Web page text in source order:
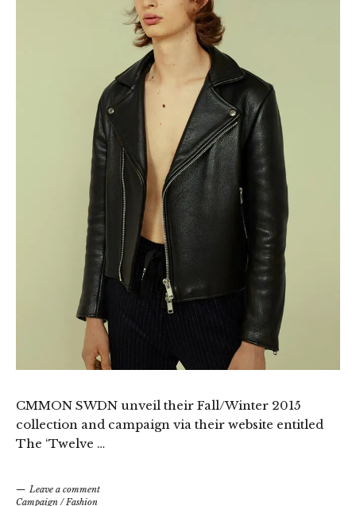
CMMON SWDN unveil their Fall/Winter 2015
collection and campaign via their website entitled
The ‘Twelve …
Leave a comment
Campaign / Fashion